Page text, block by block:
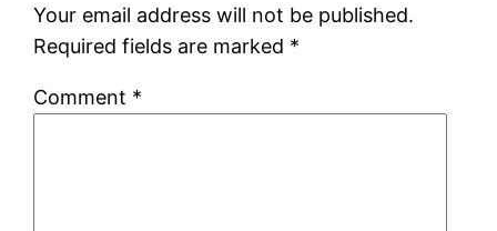
Your email address will not be published.
Required fields are marked *
Comment *